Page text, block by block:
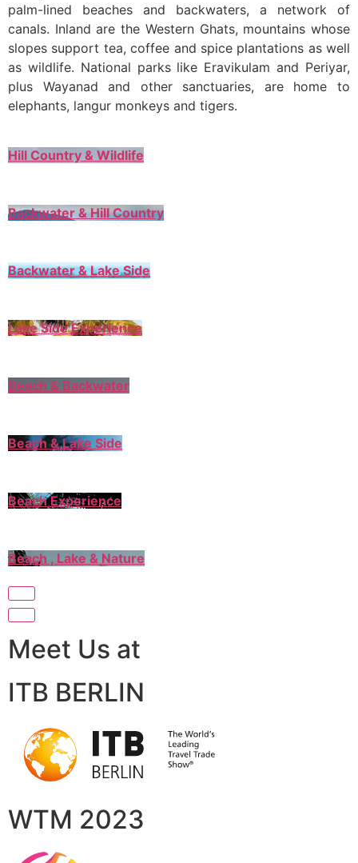
palm-lined beaches and backwaters, a network of
canals. Inland are the Western Ghats, mountains whose
slopes support tea, coffee and spice plantations as well
as wildlife. National parks like Eravikulam and Periyar,
plus Wayanad and other sanctuaries, are home to
elephants, langur monkeys and tigers.
Hill Country & Wildlife
Backwater & Hill Country
Backwater & Lake Side
Lake Side Experience
Beach & Backwater
Beach & Lake Side
Beach Experience
Beach , Lake & Nature
Meet Us at
ITB BERLIN
WTM 2023